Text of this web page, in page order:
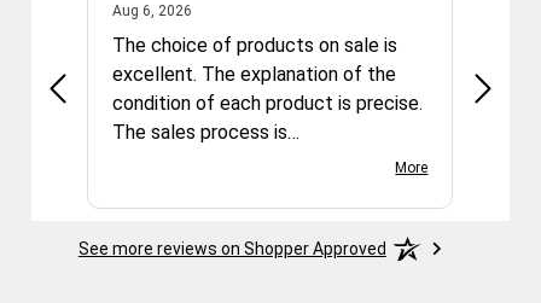
good
Aug 6, 2026August 6, 2026
The choice of products on sale is
excellent. The explanation of the
condition of each product is precise.
The sales process is
experience.
More
Nikon
See more reviews on Shopper Approved